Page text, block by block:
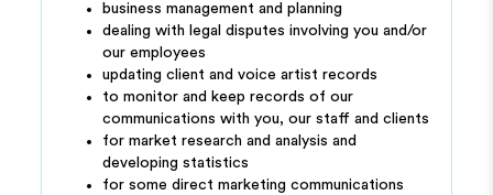
business management and planning
dealing with legal disputes involving you and/or
our employees
updating client and voice artist records
to monitor and keep records of our
communications with you, our staff and clients
for market research and analysis and
developing statistics
for some direct marketing communications